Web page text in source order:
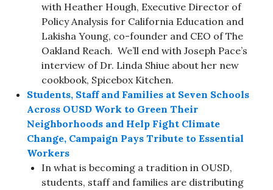
with Heather Hough, Executive Director of
Policy Analysis for California Education and
Lakisha Young, co-founder and CEO of The
Oakland Reach. We’ll end with Joseph Pace’s
interview of Dr. Linda Shiue about her new
cookbook, Spicebox Kitchen.
Students, Staff and Families at Seven Schools
Across OUSD Work to Green Their
Neighborhoods and Help Fight Climate
Change, Campaign Pays Tribute to Essential
Workers
In what is becoming a tradition in OUSD,
students, staff and families are distributing